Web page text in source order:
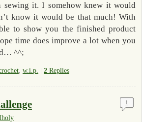
sewing it. I somehow knew it would
know it would be that much! With
to show you the finished product
time does improve a lot when you
^^;
w.i.p. | 2 Replies
lholy
1